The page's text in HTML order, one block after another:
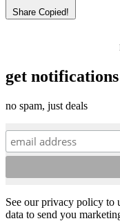
Share Copied!
get
no spam, just deals
See our privacy policy to
data to send you